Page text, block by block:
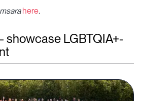
here.
LGBTQIA+-